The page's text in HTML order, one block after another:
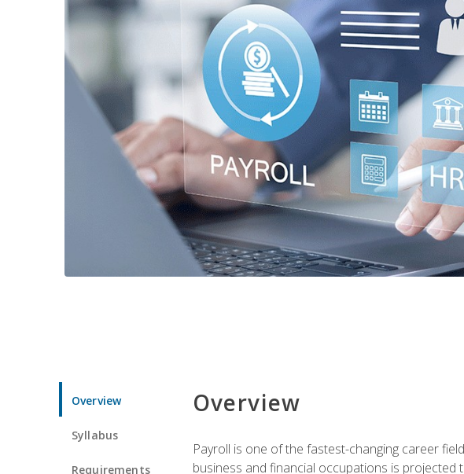
Overview
Syllabus
Requirements
Overview
Payroll is one of the fastest-changing career
business and financial occupations is